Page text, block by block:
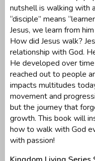
nutshell is walking with
“disciple” means
Jesus, we learn from
How did Jesus walk?
relationship with God.
He developed over
reached out to people
impacts multitudes
movement and
but the journey that
growth. This book will
how to walk with God
with passion!